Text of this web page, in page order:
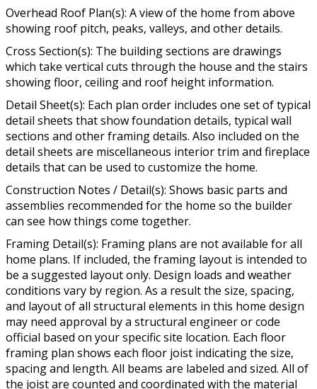
Overhead Roof Plan(s): A view of the home from above
showing roof pitch, peaks, valleys, and other details.
Cross Section(s): The building sections are drawings
which take vertical cuts through the house and the stairs
showing floor, ceiling and roof height information.
Detail Sheet(s): Each plan order includes one set of typical
detail sheets that show foundation details, typical wall
sections and other framing details. Also included on the
detail sheets are miscellaneous interior trim and fireplace
details that can be used to customize the home.
Construction Notes / Detail(s): Shows basic parts and
assemblies recommended for the home so the builder
can see how things come together.
Framing Detail(s): Framing plans are not available for all
home plans. If included, the framing layout is intended to
be a suggested layout only. Design loads and weather
conditions vary by region. As a result the size, spacing,
and layout of all structural elements in this home design
may need approval by a structural engineer or code
official based on your specific site location. Each floor
framing plan shows each floor joist indicating the size,
spacing and length. All beams are labeled and sized. All of
the joist are counted and coordinated with the material